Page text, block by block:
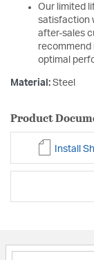
Our limited
satisfaction
after-sales
recommend
optimal
Material: Steel
Product
Install